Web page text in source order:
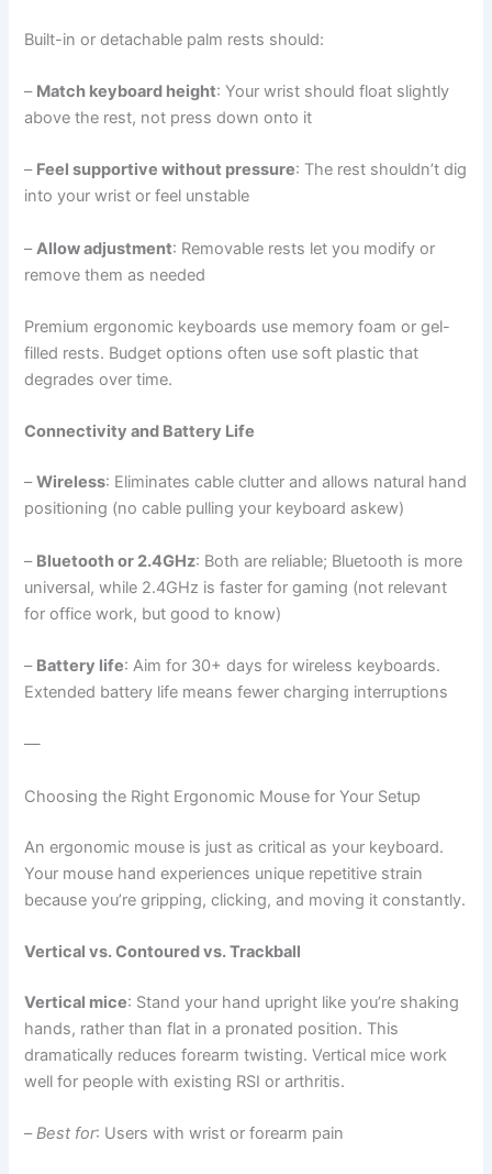
Built-in or detachable palm rests should:
– Match keyboard height: Your wrist should float slightly
above the rest, not press down onto it
– Feel supportive without pressure: The rest shouldn’t dig
into your wrist or feel unstable
–Allow adjustment: Removable rests let you modify or
remove them as needed
Premium ergonomic keyboards use memory foam or gel-
filled rests. Budget options often use soft plastic that
degrades over time.
Connectivity and Battery Life
–Wireless: Eliminates cable clutter and allows natural hand
positioning (no cable pulling your keyboard askew)
– Bluetooth or 2.4GHz: Both are reliable; Bluetooth is more
universal, while 2.4GHz is faster for gaming (not relevant
for office work, but good to know)
– Battery life: Aim for 30+ days for wireless keyboards.
Extended battery life means fewer charging interruptions
—
Choosing the Right Ergonomic Mouse for Your Setup
An ergonomic mouse is just as critical as your keyboard.
Your mouse hand experiences unique repetitive strain
because you’re gripping, clicking, and moving it constantly.
Vertical vs. Contoured vs. Trackball
Vertical mice: Stand your hand upright like you’re shaking
hands, rather than flat in a pronated position. This
dramatically reduces forearm twisting. Vertical mice work
well for people with existing RSI or arthritis.
–Best for: Users with wrist or forearm pain